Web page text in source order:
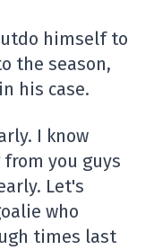
himself to
the season,
his case.
I know
you guys
Let's
who
times last